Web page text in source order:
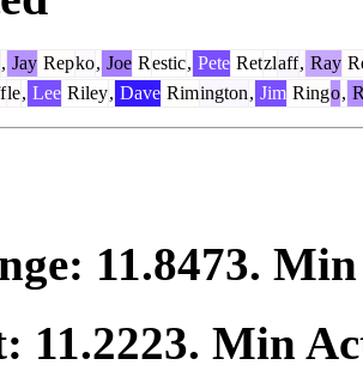
, Jay Repko, Joe Restic, Pete Retzlaff, Ray
le, Lee Riley, Dave Rimington, Jim Ringo,
11.8473.
11.2223. Min